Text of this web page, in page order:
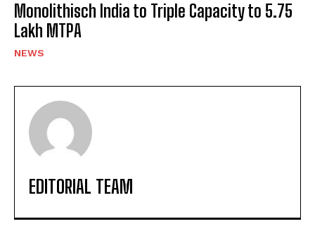
Monolithisch India to Triple Capacity to 5.75
Lakh MTPA
NEWS
EDITORIAL TEAM